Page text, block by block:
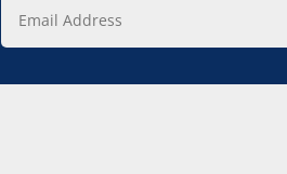
Address